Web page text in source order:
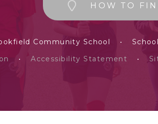
HOW TO
Community School •
• Accessibility Statement •